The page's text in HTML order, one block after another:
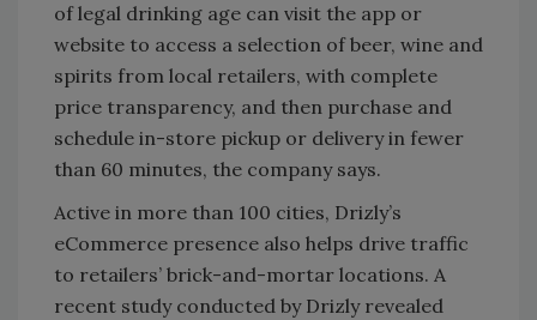
of legal drinking age can visit the app or
website to access a selection of beer, wine and
spirits from local retailers, with complete
price transparency, and then purchase and
schedule in-store pickup or delivery in fewer
than 60 minutes, the company says.
Active in more than 100 cities, Drizly’s
eCommerce presence also helps drive traffic
to retailers’ brick-and-mortar locations. A
recent study conducted by Drizly revealed